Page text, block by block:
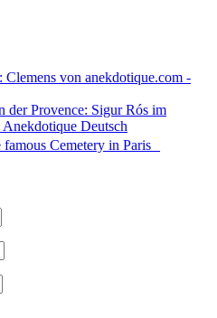
Clemens von anekdotique.com -
der Provence: Sigur Rós im
Deutsch
famous Cemetery in Paris